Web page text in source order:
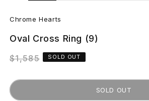
in
C
h
r
m
Chrome Hearts
Oval Cross Ring (9)
Regular
$1,585 SOLD OUT
SOLD OUT